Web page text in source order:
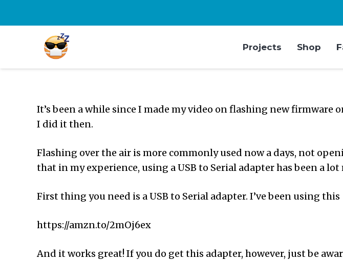
Projects Shop
It’s been a while since I made my video on flashing new
I did it then.
Flashing over the air is more commonly used now a days, not
that in my experience, using a USB to Serial adapter has been a
First thing you need is a USB to Serial adapter. I’ve been using this
https://amzn.to/2mOj6ex
And it works great! If you do get this adapter, however, just be